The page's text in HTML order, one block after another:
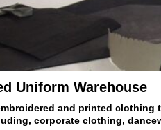
Uniform Warehouse
and printed
corporate clothing,